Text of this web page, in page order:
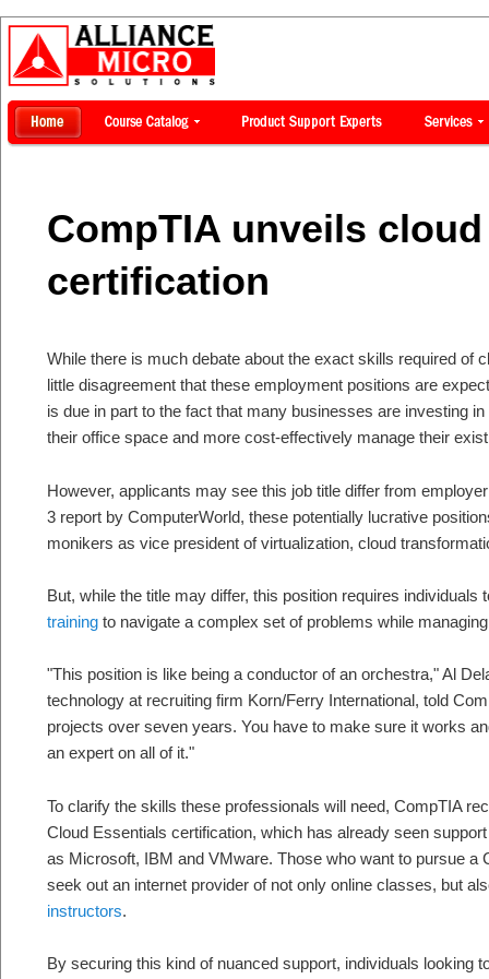
CompTIA unveils
certification
While there is much debate about the exact skills required of
little disagreement that these employment positions are
is due in part to the fact that many businesses are investing
their office space and more cost-effectively manage their
However, applicants may see this job title differ from
3 report by ComputerWorld, these potentially lucrative
monikers as vice president of virtualization, cloud
But, while the title may differ, this position requires
training to navigate a complex set of problems while
"This position is like being a conductor of an orchestra," Al
technology at recruiting firm Korn/Ferry International, told
projects over seven years. You have to make sure it works
an expert on all of it."
To clarify the skills these professionals will need, CompTIA
Cloud Essentials certification, which has already seen
as Microsoft, IBM and VMware. Those who want to pursue a
seek out an internet provider of not only online classes, but
instructors.
By securing this kind of nuanced support, individuals looking